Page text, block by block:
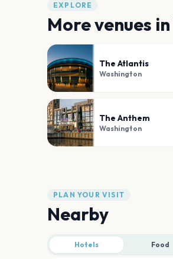
EXPLORE
More venues in
The Atlantis
Washington
The Anthem
Washington
PLAN YOUR VISIT
Nearby
Hotels Food